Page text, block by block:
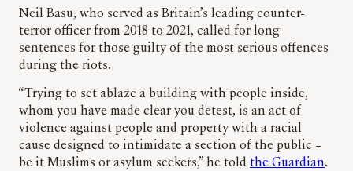
Neil Basu, who served as Britain’s leading counter-
terror officer from 2018 to 2021, called for long
sentences for those guilty of the most serious offences
during the riots.
“Trying to set ablaze a building with people inside,
whom you have made clear you detest, is an act of
violence against people and property with a racial
cause designed to intimidate a section of the public –
be it Muslims or asylum seekers,” he told the Guardian.